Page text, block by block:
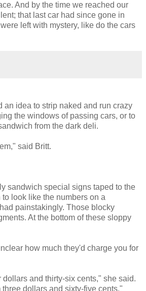
And by the time we reached our
that last car had since gone in
left with mystery, like do the cars
an idea to strip naked and run crazy
the windows of passing cars, or to
from the dark deli.
said Britt.
sandwich special signs taped to the
look like the numbers on a
painstakingly. Those blocky
At the bottom of these sloppy
how much they'd charge you for
and thirty-six cents," she said.
dollars and sixty-five cents."